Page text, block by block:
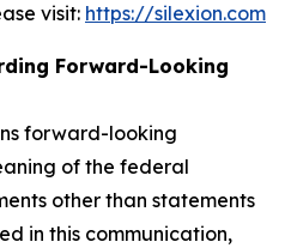
visit: https://silexion.com
Forward-Looking
forward-looking
of the federal
other than statements
in this communication,